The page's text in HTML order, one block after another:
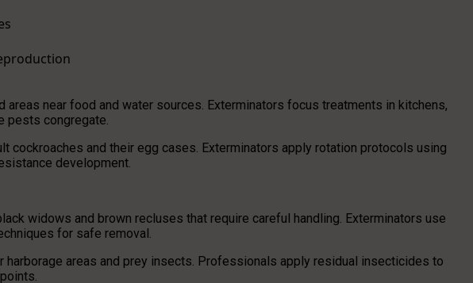
areas near food and water sources. Exterminators focus treatments in kitchens,
pests congregate.
cockroaches and their egg cases. Exterminators apply rotation protocols using
development.
widows and brown recluses that require careful handling. Exterminators use
for safe removal.
areas and prey insects. Professionals apply residual insecticides to